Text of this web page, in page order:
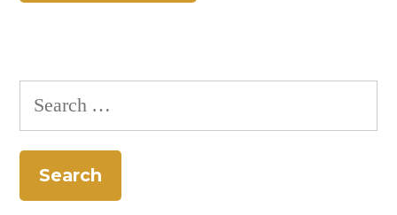
Search
for: